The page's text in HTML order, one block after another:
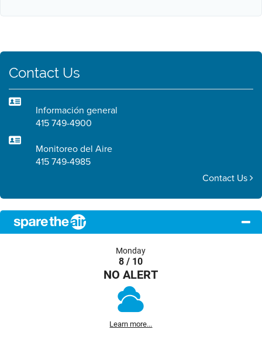
Contact Us
Información general
415 749-4900
Monitoreo del Aire
415 749-4985
Contact Us
Monday
8 / 10
NO ALERT
Learn more...